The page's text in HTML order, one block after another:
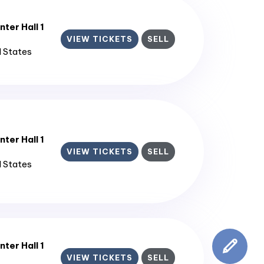
Hall 1
States
VIEW TICKETS SELL
Hall 1
States
VIEW TICKETS SELL
Hall 1
VIEW TICKETS SELL